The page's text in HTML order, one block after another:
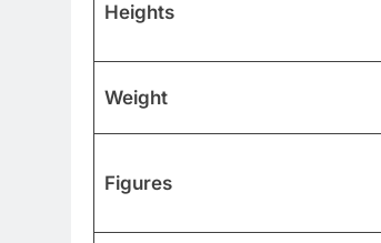
Heights
Weight
Figures